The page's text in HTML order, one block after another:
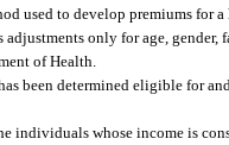
used to develop premiums for
only for age,
of Health.
been determined eligible for
individuals whose income is